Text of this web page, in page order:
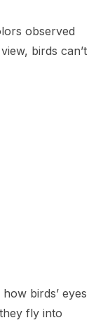
observed
birds can’t
birds’ eyes
fly into